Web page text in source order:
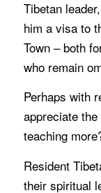
Tibetan
him a visa to
Town – both
who remain
Perhaps with
appreciate
teaching
Resident
their spiritual